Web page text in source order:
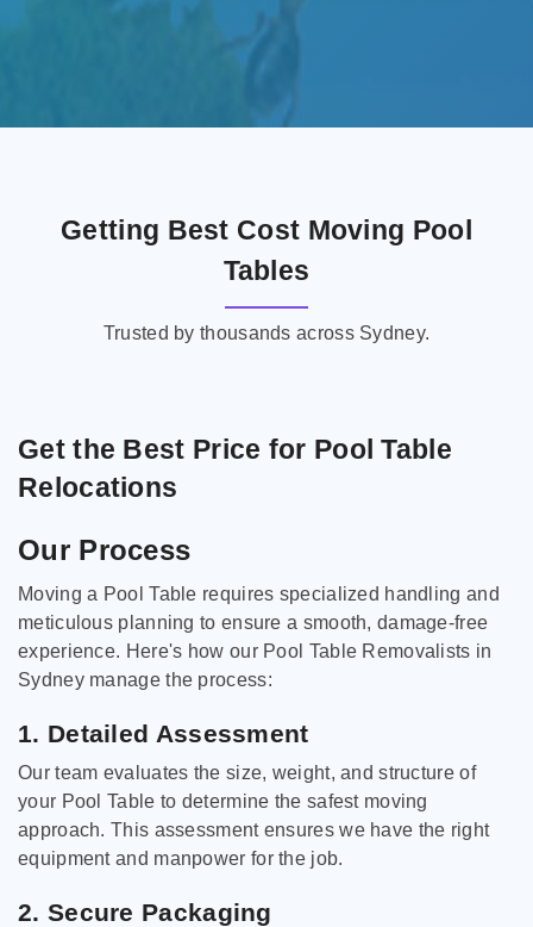
Getting Best Cost Moving Pool
Tables
Trusted by thousands across Sydney.
Get the Best Price for Pool Table
Relocations
Our Process
Moving a Pool Table requires specialized handling and
meticulous planning to ensure a smooth, damage-free
experience. Here's how our Pool Table Removalists in
Sydney manage the process:
1. Detailed Assessment
Our team evaluates the size, weight, and structure of
your Pool Table to determine the safest moving
approach. This assessment ensures we have the right
equipment and manpower for the job.
2. Secure Packaging